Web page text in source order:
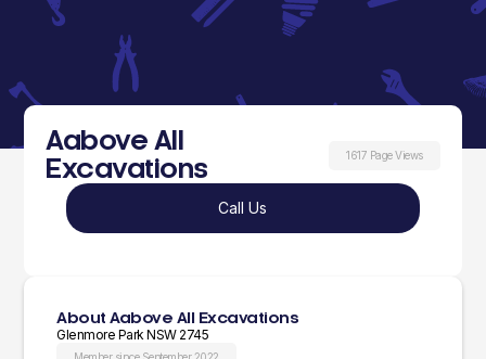
Aabove All
Excavations
1617 Page Views
Call Us
About Aabove All Excavations
Glenmore Park NSW 2745